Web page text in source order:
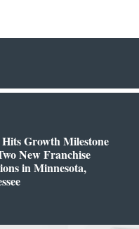
Growth Milestone
New Franchise
in Minnesota,